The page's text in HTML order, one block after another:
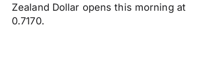
Zealand Dollar opens this morning at
0.7170.